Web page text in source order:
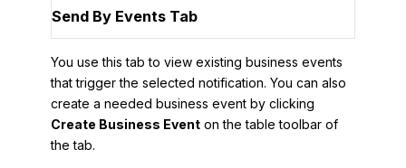
Send By Events Tab
You use this tab to view existing business events
that trigger the selected notification. You can also
create a needed business event by clicking
Create Business Event on the table toolbar of
the tab.